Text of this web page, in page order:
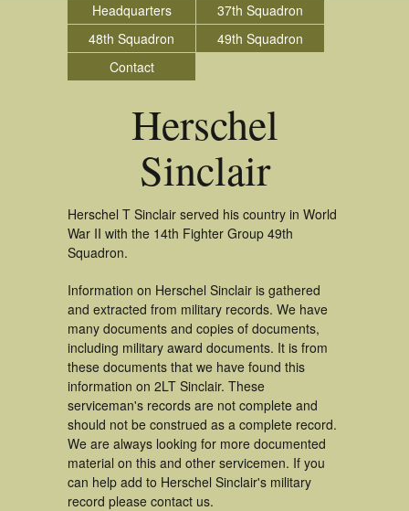
Headquarters
37th Squadron
48th Squadron
49th Squadron
Contact
Herschel
Sinclair
Herschel T Sinclair served his country in World
War II with the 14th Fighter Group 49th
Squadron.
Information on Herschel Sinclair is gathered
and extracted from military records. We have
many documents and copies of documents,
including military award documents. It is from
these documents that we have found this
information on 2LT Sinclair. These
serviceman's records are not complete and
should not be construed as a complete record.
We are always looking for more documented
material on this and other servicemen. If you
can help add to Herschel Sinclair's military
record please contact us.